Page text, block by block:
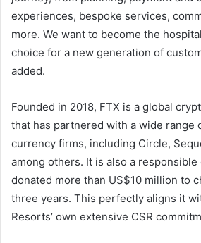
experiences, bespoke services,
more. We want to become the
choice for a new generation of
added.
Founded in 2018, FTX is a global
that has partnered with a wide range
currency firms, including Circle,
among others. It is also a responsible
donated more than US$10 million to
three years. This perfectly aligns it
Resorts’ own extensive CSR